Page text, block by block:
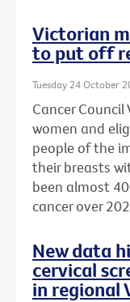
Victorian
to put off
Tuesday 24 October
Cancer
women and
people of the
their breasts
been almost
cancer over
New data
cervical
in regional